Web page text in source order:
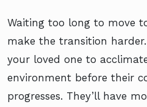
Waiting too long to move
make the transition
your loved one to
environment before their
progresses. They’ll have